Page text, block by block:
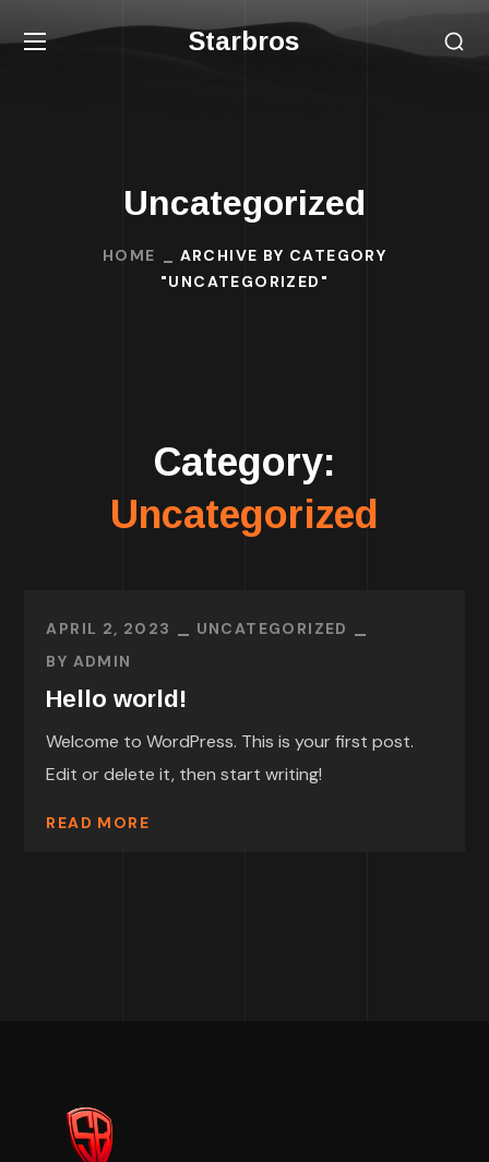
Starbros
Uncategorized
HOME
ARCHIVE BY CATEGORY
"UNCATEGORIZED"
Category:
Uncategorized
APRIL 2, 2023
UNCATEGORIZED
BY ADMIN
Hello world!
Welcome to WordPress. This is your first post.
Edit or delete it, then start writing!
READ MORE